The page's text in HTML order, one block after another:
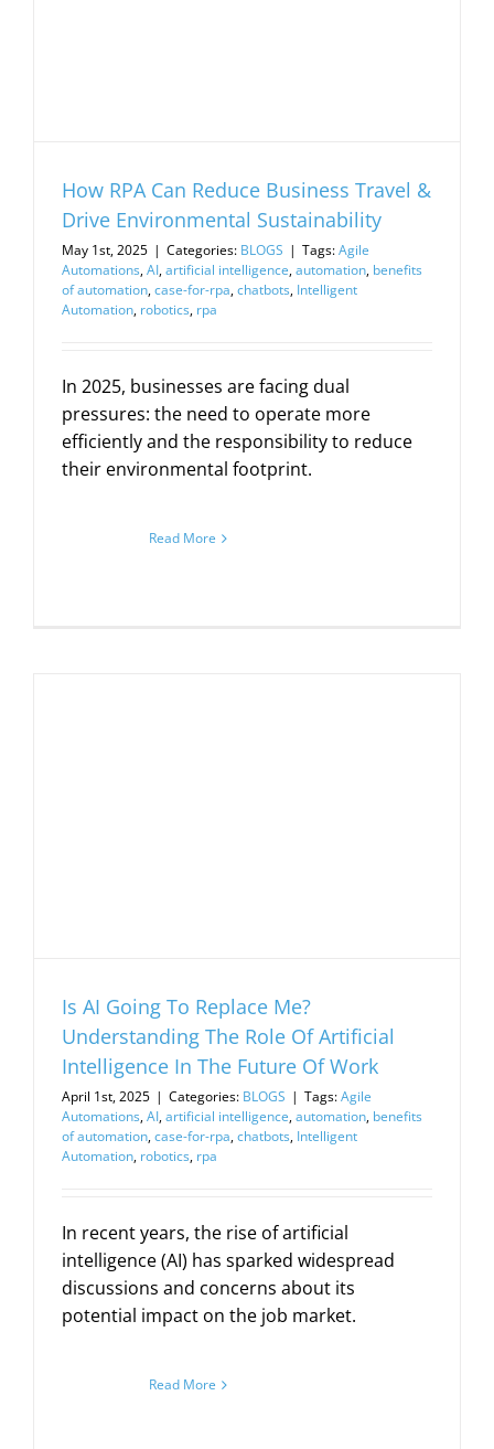
How RPA Can Reduce Business Travel &
Drive Environmental Sustainability
May 1st, 2025 | Categories: BLOGS | Tags:Agile
Automations,AI,artificial intelligence,automation, benefits
of automation,case-for-rpa,chatbots, Intelligent
Automation, robotics, rpa
In 2025, businesses are facing dual
pressures: the need to operate more
efficiently and the responsibility to reduce
their environmental footprint.
Read More
Is AI Going To Replace Me?
Understanding The Role Of Artificial
Intelligence In The Future Of Work
April 1st, 2025 | Categories: BLOGS | Tags:Agile
Automations,AI,artificial intelligence,automation, benefits
of automation,case-for-rpa,chatbots, Intelligent
Automation, robotics, rpa
In recent years, the rise of artificial
intelligence (AI) has sparked widespread
discussions and concerns about its
potential impact on the job market.
Read More